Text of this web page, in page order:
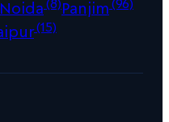
Noida Panjim
(15)